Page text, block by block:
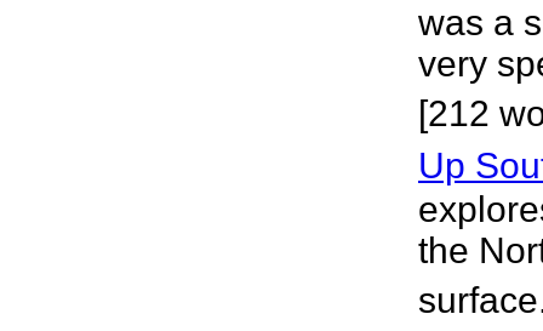
was a
very
[212
Up
the